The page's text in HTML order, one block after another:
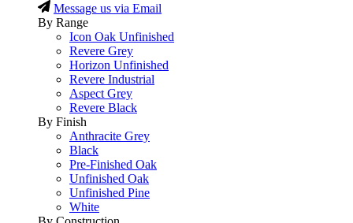
Message us via Email
By Range
Icon Oak Unfinished
Revere Grey
Horizon Unfinished
Revere Industrial
Aspect Grey
Revere Black
By Finish
Anthracite Grey
Black
Pre-Finished Oak
Unfinished Oak
Unfinished Pine
White